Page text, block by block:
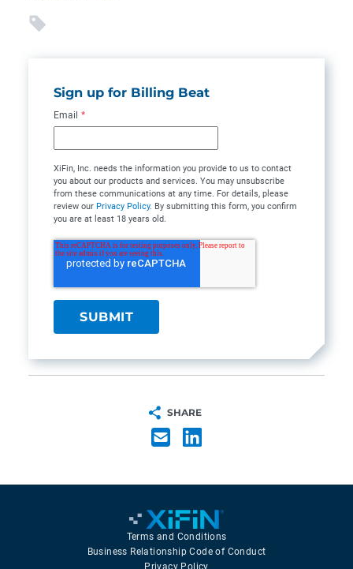
Sign up for Billing Beat
Email *
XiFin, Inc. needs the information you provide to us to contact
you about our products and services. You may unsubscribe
from these communications at any time. For details, please
review our Privacy Policy. By submitting this form, you confirm
you are at least 18 years old.
SHARE
Terms and Conditions
Business Relationship Code of Conduct
Privacy Policy